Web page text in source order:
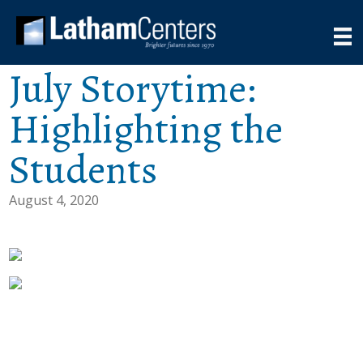
July Storytime:
Highlighting the
Students
August 4, 2020